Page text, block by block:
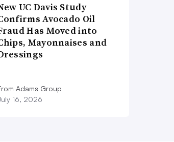
UC Davis Study
Avocado Oil
Has Moved into
Mayonnaises and
Adams Group
16, 2026